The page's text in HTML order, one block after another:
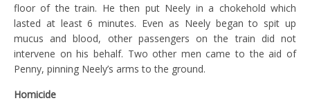
floor of the train. He then put Neely in a chokehold which
lasted at least 6 minutes. Even as Neely began to spit up
mucus and blood, other passengers on the train did not
intervene on his behalf. Two other men came to the aid of
Penny, pinning Neely’s arms to the ground.
Homicide